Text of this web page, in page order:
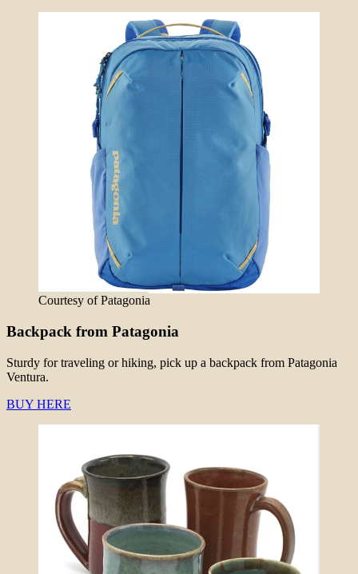
Courtesy of Patagonia
Backpack from Patagonia
Sturdy for traveling or hiking, pick up a backpack from Patagonia
Ventura.
BUY HERE